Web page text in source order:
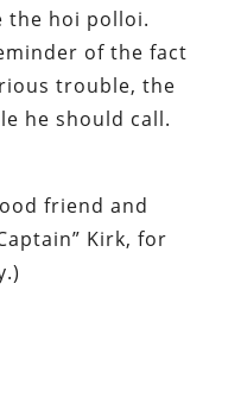
the hoi polloi.
of the fact
trouble, the
he should call.
friend and
Kirk, for